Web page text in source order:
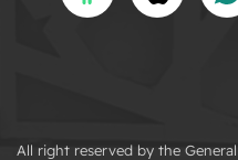
All right reserved by the